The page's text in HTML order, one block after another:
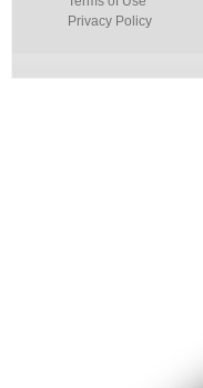
Privacy Policy